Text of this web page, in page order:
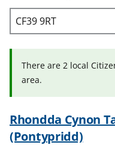
There are 2 local
area.
Rhondda Cynon
(Pontypridd)